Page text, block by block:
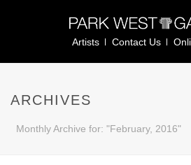
Artists Contact Us
ARCHIVES
Monthly Archive for: "February, 2016"